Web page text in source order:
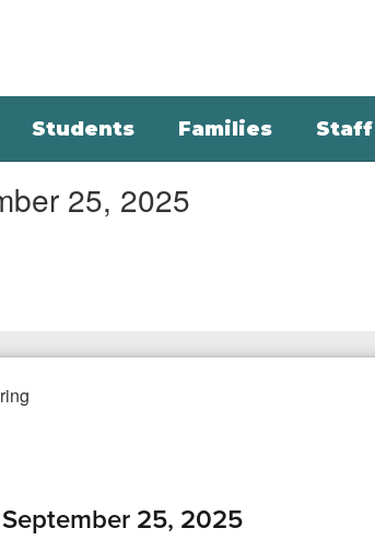
Students Families Staff
25, 2025
25, 2025